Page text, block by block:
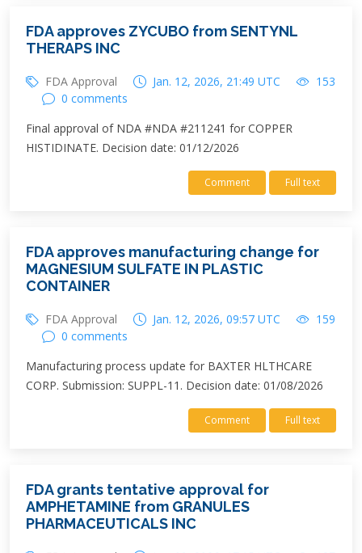
FDA approves ZYCUBO from SENTYNL
THERAPS INC
FDA Approval Jan. 12, 2026, 21:49 UTC
153
0 comments
Final approval of NDA #NDA #211241 for COPPER
HISTIDINATE. Decision date: 01/12/2026
Comment Full text
FDA approves manufacturing change for
MAGNESIUM SULFATE IN PLASTIC
CONTAINER
FDA Approval Jan. 12, 2026, 09:57 UTC
159
0 comments
Manufacturing process update for BAXTER HLTHCARE
CORP. Submission: SUPPL-11. Decision date: 01/08/2026
Comment Full text
FDA grants tentative approval for
AMPHETAMINE from GRANULES
PHARMACEUTICALS INC